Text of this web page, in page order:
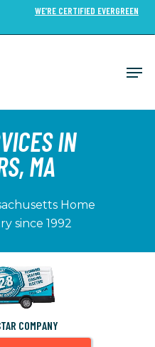
WE’RE CERTIFIED EVERGREEN
IN
MA
Home
since 1992
COMPANY